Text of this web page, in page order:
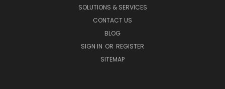
SOLUTIONS & SERVICES
CONTACT US
BLOG
SIGN IN OR REGISTER
SITEMAP